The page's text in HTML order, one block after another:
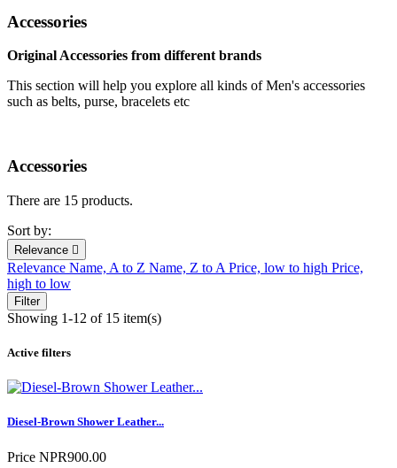
Accessories
Original Accessories from different brands
This section will help you explore all kinds of Men's accessories
such as belts, purse, bracelets etc
Accessories
There are 15 products.
Sort by:
Relevance 
Relevance Name, A to Z Name, Z to A Price, low to high Price,
high to low
Filter
Showing 1-12 of 15 item(s)
Active filters
Diesel-Brown Shower Leather...
Price NPR900.00